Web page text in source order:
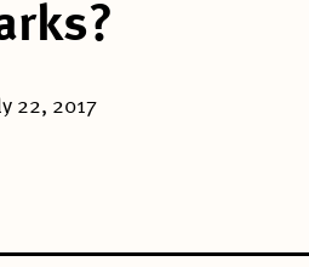
22, 2017